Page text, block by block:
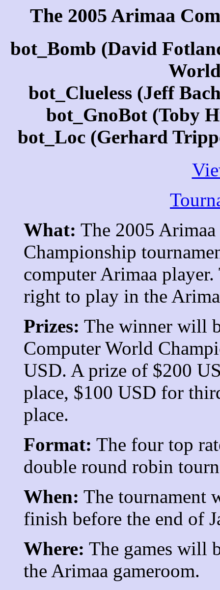
The 2005 Arimaa
bot_Bomb (David
bot_Clueless (Jeff
bot_GnoBot (Toby
bot_Loc (Gerhard
What: The 2005
Championship
computer Arimaa
right to play in the
Prizes: The winner will
Computer World
USD. A prize of $200
place, $100 USD for
place.
Format: The four top
double round robin
When: The tournament
finish before the end of
Where: The games will
the Arimaa gameroom.